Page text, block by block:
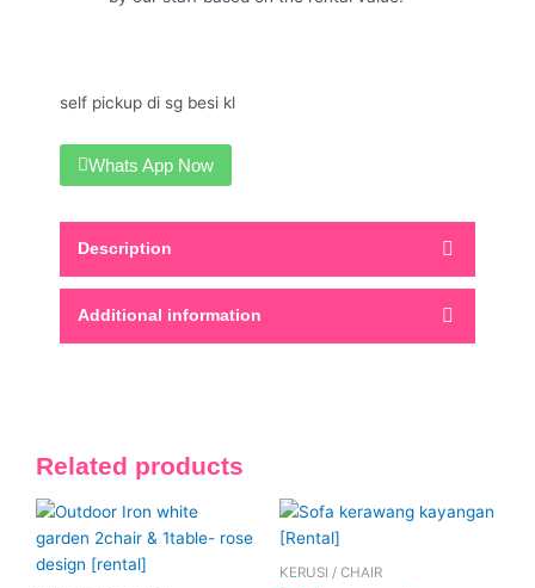
self pickup di sg besi kl
Whats App Now
Description
Additional information
Related products
KERUSI / CHAIR